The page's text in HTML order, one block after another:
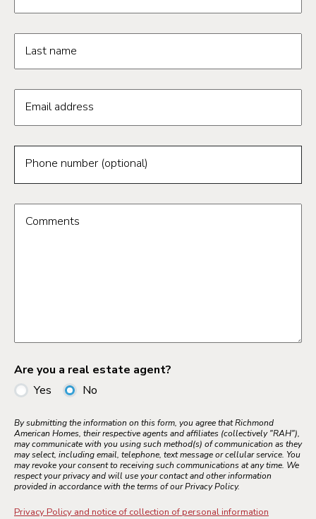
Last name
Email address
Phone number (optional)
Comments
Are you a real estate agent?
Yes
No
By submitting the information on this form, you agree that Richmond
American Homes, their respective agents and affiliates (collectively "RAH"),
may communicate with you using such method(s) of communication as they
may select, including email, telephone, text message or cellular service. You
may revoke your consent to receiving such communications at any time. We
respect your privacy and will use your contact and other information
provided in accordance with the terms of our Privacy Policy.
Privacy Policy and notice of collection of personal information